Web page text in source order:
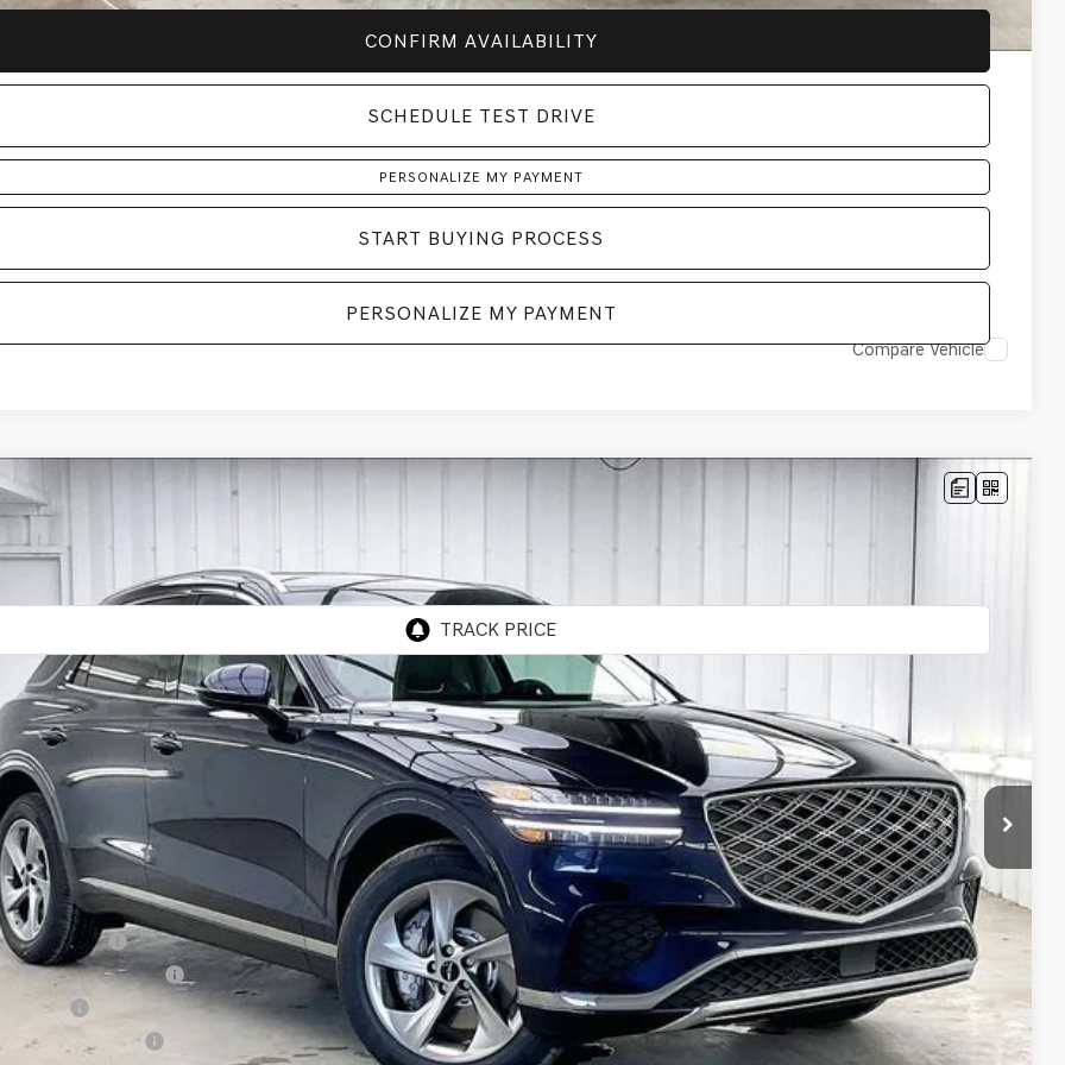
CONFIRM AVAILABILITY
SCHEDULE TEST DRIVE
PERSONALIZE MY PAYMENT
START BUYING PROCESS
PERSONALIZE MY PAYMENT
Compare Vehicle
GENESIS GV70 2.5T SELECT
of Madison Offer:
-$2,780
Price
$52,185
Fee:
+$399
PRICE
$52,584
Available Genesis Offers:
Lease Cash
-$2,000
Choice Bonus Cash
-$1,500
Bonus
-$1,000
Coupon Program
-$500